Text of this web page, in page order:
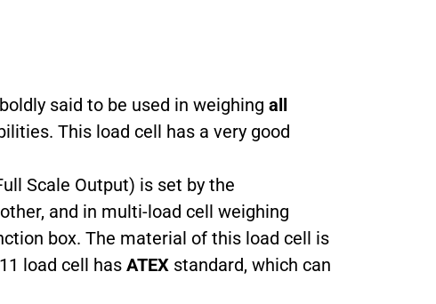
said to be used in weighing all
This load cell has a very good
Scale Output) is set by the
and in multi-load cell weighing
box. The material of this load cell is
load cell has ATEX standard, which can